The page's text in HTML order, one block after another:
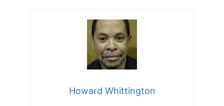
Howard Whittington